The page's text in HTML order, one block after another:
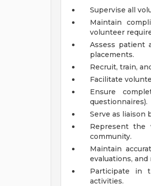
Supervise all
Maintain
volunteer
Assess patient
placements.
Recruit, train,
Facilitate
Ensure
questionnaires).
Serve as liaison
Represent the
community.
Maintain
evaluations,
Participate in
activities.